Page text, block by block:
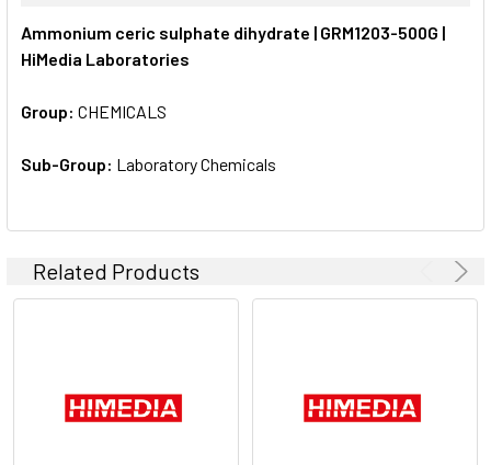
ALL
SELECTED
TO CART
Ammonium ceric sulphate dihydrate | GRM1203-500G |
HiMedia Laboratories
Group: CHEMICALS
Sub-Group: Laboratory Chemicals
Related Products